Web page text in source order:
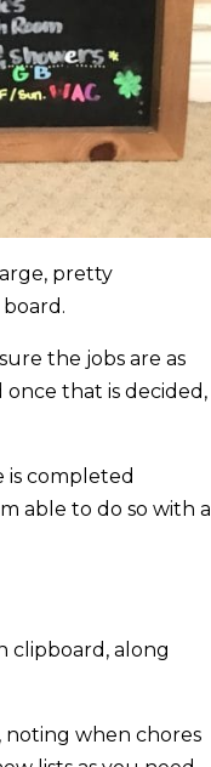
pretty
the jobs are as
once that is decided,
is completed
able to do so with a
clipboard, along
noting when chores